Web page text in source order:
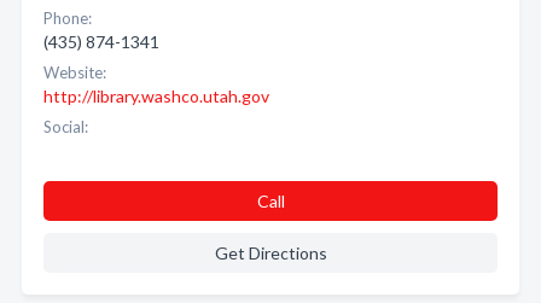
Phone:
(435) 874-1341
Website:
http://library.washco.utah.gov
Social:
Call
Get Directions